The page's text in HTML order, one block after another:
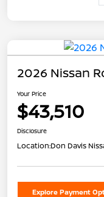
2026 Nissan
Your Price
$43,510
Disclosure
Location:Don Davis
Explore Payment